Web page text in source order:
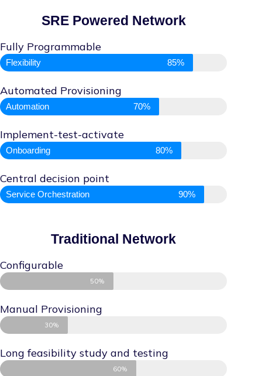
SRE Powered Network
Fully Programmable
Flexibility 85%
Automated Provisioning
Automation 70%
Implement-test-activate
Onboarding 80%
Central decision point
Service Orchestration 90%
Traditional Network
Configurable
50%
Manual Provisioning
30%
Long feasibility study and testing
60%